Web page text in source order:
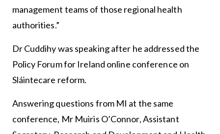
management teams of those regional health
authorities.”
Dr Cuddihy was speaking after he addressed the
Policy Forum for Ireland online conference on
Sláintecare reform.
Answering questions from MI at the same
conference, Mr Muiris O’Connor, Assistant